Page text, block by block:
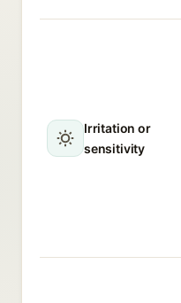
Irritation or
sensitivity